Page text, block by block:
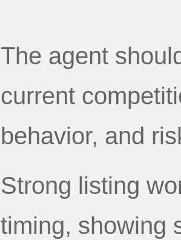
The agent
current
behavior, and
Strong listing
timing, showing